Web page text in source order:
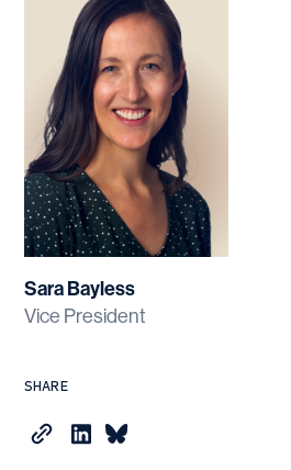
Sara Bayless
Vice President
SHARE